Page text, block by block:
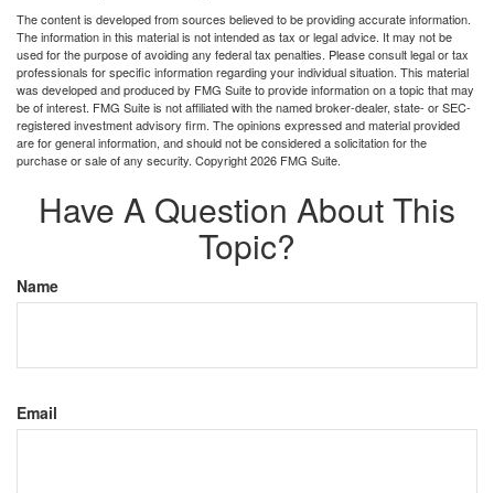
The content is developed from sources believed to be providing accurate information.
The information in this material is not intended as tax or legal advice. It may not be
used for the purpose of avoiding any federal tax penalties. Please consult legal or tax
professionals for specific information regarding your individual situation. This material
was developed and produced by FMG Suite to provide information on a topic that may
be of interest. FMG Suite is not affiliated with the named broker-dealer, state- or SEC-
registered investment advisory firm. The opinions expressed and material provided
are for general information, and should not be considered a solicitation for the
purchase or sale of any security. Copyright2026 FMG Suite.
Have A Question About This
Topic?
Name
Email